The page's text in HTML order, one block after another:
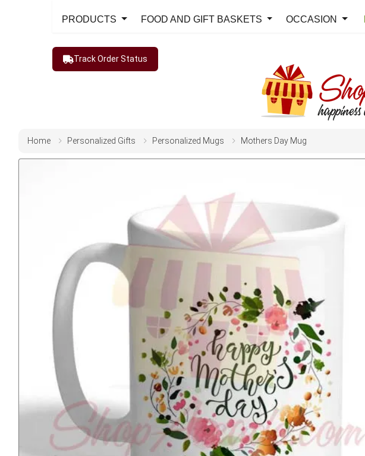
PRODUCTS FOOD AND GIFT BASKETS OCCASION
Track Order Status
Home Personalized Gifts Personalized Mugs Mothers Day Mug